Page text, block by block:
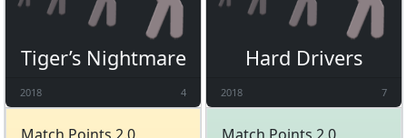
Tiger’s Nightmare
2018 4
Hard Drivers
2018 7